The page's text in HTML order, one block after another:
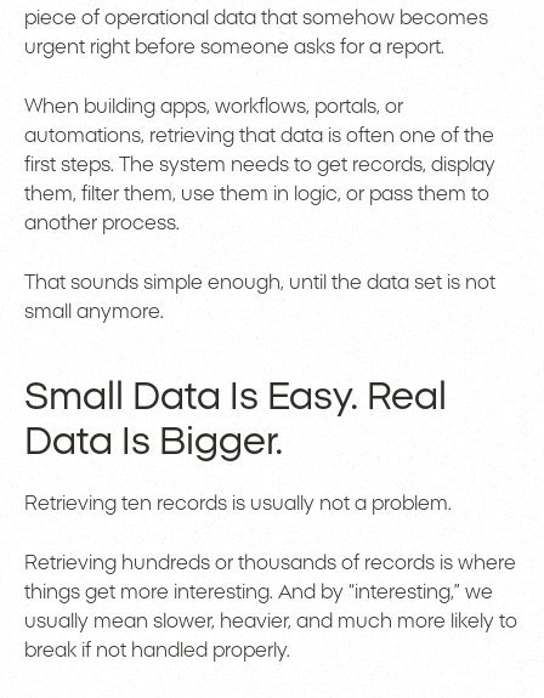
piece of operational data that somehow becomes
urgent right before someone asks for a report.
When building apps, workflows, portals, or
automations, retrieving that data is often one of the
first steps. The system needs to get records, display
them, filter them, use them in logic, or pass them to
another process.
That sounds simple enough, until the data set is not
small anymore.
Small Data Is Easy. Real
Data Is Bigger.
Retrieving ten records is usually not a problem.
Retrieving hundreds or thousands of records is where
things get more interesting. And by “interesting,” we
usually mean slower, heavier, and much more likely to
break if not handled properly.